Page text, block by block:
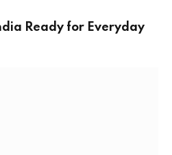
Ready for Everyday